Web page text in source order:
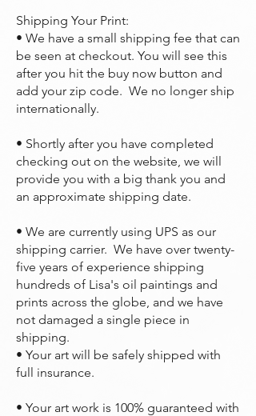
Shipping Your Print:
• We have a small shipping fee that can
be seen at checkout. You will see this
after you hit the buy now button and
add your zip code. We no longer ship
internationally.
• Shortly after you have completed
checking out on the website, we will
provide you with a big thank you and
an approximate shipping date.
• We are currently using UPS as our
shipping carrier. We have over twenty-
five years of experience shipping
hundreds of Lisa's oil paintings and
prints across the globe, and we have
not damaged a single piece in
shipping.
• Your art will be safely shipped with
full insurance.
• Your art work is 100% guaranteed with